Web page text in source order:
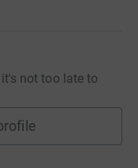
not too late to